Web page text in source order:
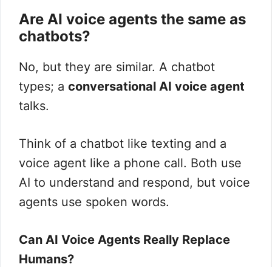
Are AI voice agents the same as
chatbots?
No, but they are similar. A chatbot
types; a conversational AI voice agent
talks.
Think of a chatbot like texting and a
voice agent like a phone call. Both use
AI to understand and respond, but voice
agents use spoken words.
Can AI Voice Agents Really Replace
Humans?